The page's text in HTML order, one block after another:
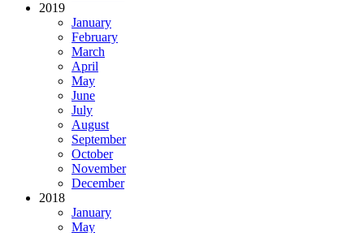
2019
January
February
March
April
May
June
July
August
September
October
November
December
2018
January
May